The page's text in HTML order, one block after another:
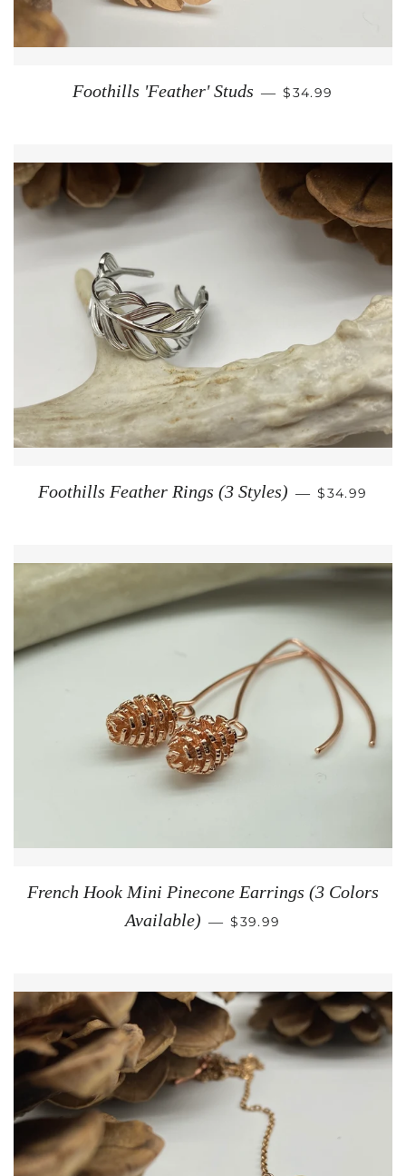
Foothills 'Feather' Studs — REGULAR PRICE
$34.99
Foothills Feather Rings (3 Styles) — REGULAR
$34.99
French Hook Mini Pinecone Earrings (3 Colors
Available) — REGULAR PRICE
$39.99